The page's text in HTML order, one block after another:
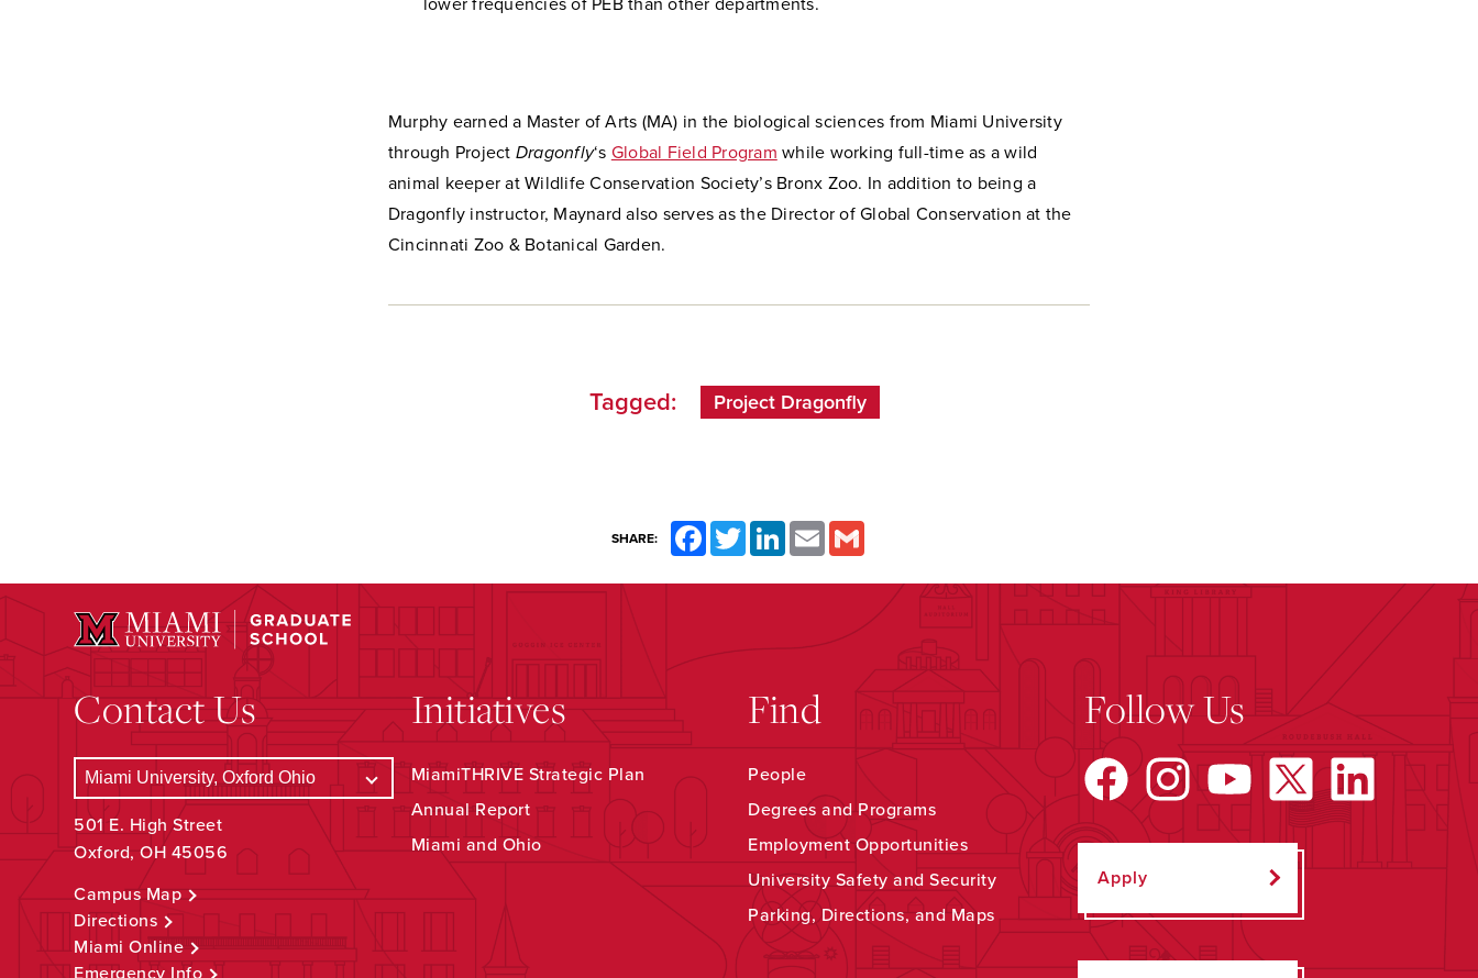
lower frequencies of PEB than other departments.
Murphy earned a Master of Arts (MA) in the biological sciences from Miami University
through Project Dragonfly‘s Global Field Program while working full-time as a wild
animal keeper at Wildlife Conservation Society’s Bronx Zoo. In addition to being a
Dragonfly instructor, Maynard also serves as the Director of Global Conservation at the
Cincinnati Zoo & Botanical Garden.
Tagged: Project Dragonfly
SHARE: FacebookTwitterLinkedInEmail
Contact Us
501 E. High Street
Oxford, OH 45056
Campus Map
Directions
Miami Online
Emergency Info
Initiatives
MiamiTHRIVE Strategic Plan
Annual Report
Miami and Ohio
Find
People
Degrees and Programs
Employment Opportunities
University Safety and Security
Parking, Directions, and Maps
Follow Us
Apply